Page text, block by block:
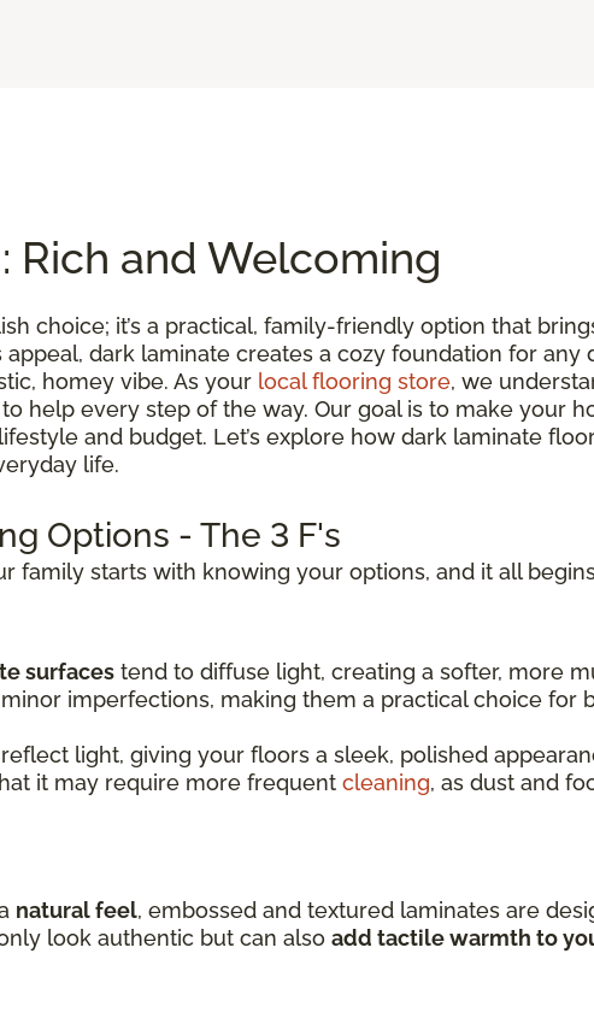
Rich and Welcoming
choice; it’s a practical, family-friendly option that
dark laminate creates a cozy foundation for any
homey vibe. As your local flooring store, we
help every step of the way. Our goal is to make your
and budget. Let’s explore how dark laminate
life.
Options - The 3 F's
family starts with knowing your options, and it all
surfaces tend to diffuse light, creating a softer, more
imperfections, making them a practical choice for
reflect light, giving your floors a sleek, polished
it may require more frequent cleaning, as dust and
natural feel, embossed and textured laminates are
look authentic but can also add tactile warmth to